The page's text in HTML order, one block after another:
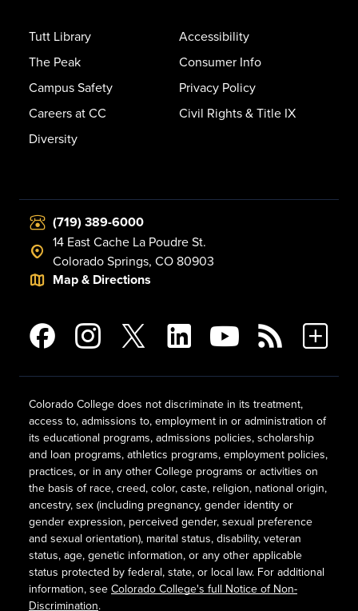
Tutt Library
The Peak
Campus Safety
Careers at CC
Diversity
Accessibility
Consumer Info
Privacy Policy
Civil Rights & Title IX
(719) 389-6000
14 East Cache La Poudre St.
Colorado Springs, CO 80903
Map & Directions
Colorado College does not discriminate in its treatment,
access to, admissions to, employment in or administration of
its educational programs, admissions policies, scholarship
and loan programs, athletics programs, employment policies,
practices, or in any other College programs or activities on
the basis of race, creed, color, caste, religion, national origin,
ancestry, sex (including pregnancy, gender identity or
gender expression, perceived gender, sexual preference
and sexual orientation), marital status, disability, veteran
status, age, genetic information, or any other applicable
status protected by federal, state, or local law. For additional
information, see Colorado College's full Notice of Non-
Discrimination.